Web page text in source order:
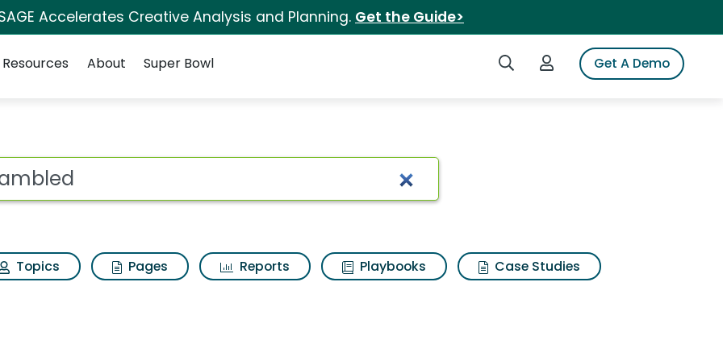
Accelerates Creative Analysis and Planning. Get the Guide>
Search iSpotLogin to iSpotGet A Demo
Resources About Super Bowl
Topics Pages Reports Playbooks
Case Studies